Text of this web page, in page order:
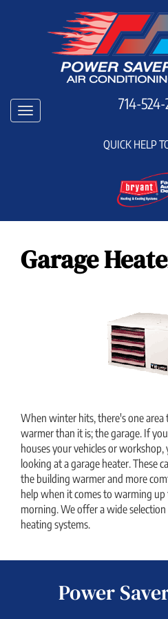
Main
SiteToggle
714-
QUICK HELP
Garage
When winter hits, there's one
warmer than it is; the garage. If
houses your vehicles or
looking at a garage heater. These
the building warmer and more
help when it comes to warming
morning. We offer a wide
heating systems.
Power